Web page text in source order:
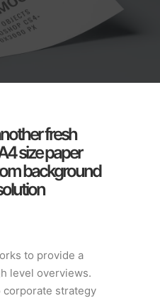
fresh
size paper
background
to provide a
level overviews.
corporate strategy